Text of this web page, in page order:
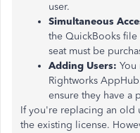
user.
Simultaneous
the QuickBooks file
seat must be
Adding Users: You
Rightworks
ensure they have a
If you're replacing an old
the existing license.